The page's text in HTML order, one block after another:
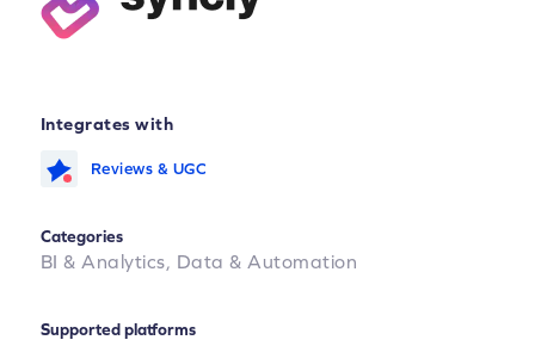
Integrates with
Reviews & UGC
Categories
BI & Analytics, Data & Automation
Supported platforms